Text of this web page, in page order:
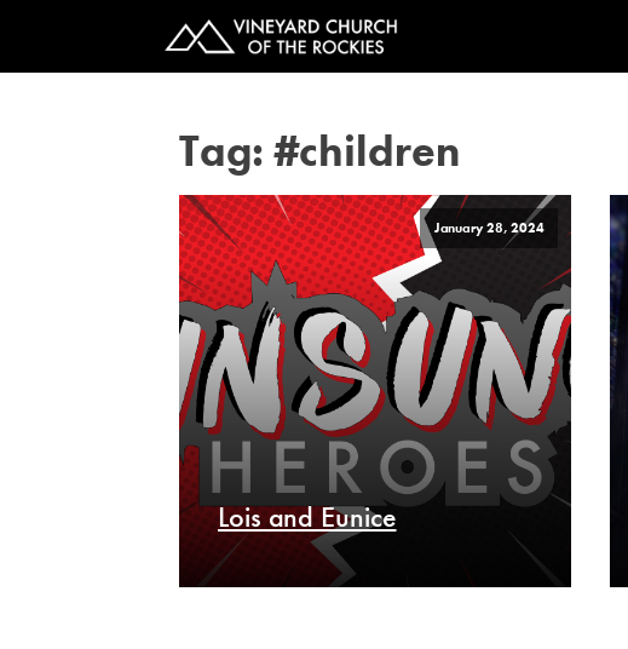
Tag:#children
January 28, 2024
Lois and Eunice